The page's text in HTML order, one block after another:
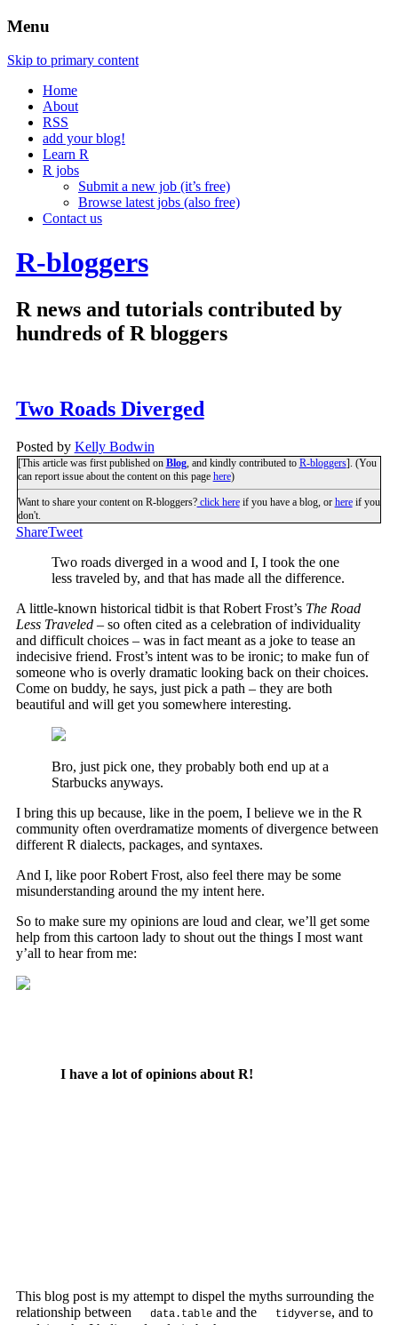
Menu
Skip to primary content
Home
About
RSS
add your blog!
Learn R
R jobs
Submit a new job (it’s free)
Browse latest jobs (also free)
Contact us
R-bloggers
R news and tutorials contributed by
hundreds of R bloggers
Two Roads Diverged
Posted by Kelly Bodwin
[This article was first published on Blog, and kindly contributed to R-bloggers]. (You
can report issue about the content on this page here)
Want to share your content on R-bloggers?click hereif you have a blog, or hereif you
don't.
ShareTweet
Two roads diverged in a wood and I, I took the one
less traveled by, and that has made all the difference.
A little-known historical tidbit is that Robert Frost’s The Road
Less Traveled– so often cited as a celebration of individuality
and difficult choices – was in fact meant as a joke to tease an
indecisive friend. Frost’s intent was to be ironic; to make fun of
someone who is overly dramatic looking back on their choices.
Come on buddy, he says, just pick a path – they are both
beautiful and will get you somewhere interesting.
Bro, just pick one, they probably both end up at a
Starbucks anyways.
I bring this up because, like in the poem, I believe we in the R
community often overdramatize moments of divergence between
different R dialects, packages, and syntaxes.
And I, like poor Robert Frost, also feel there may be some
misunderstanding around the my intent here.
So to make sure my opinions are loud and clear, we’ll get some
help from this cartoon lady to shout out the things I most want
y’all to hear from me:
I have a lot of opinions about R!
This blog post is my attempt to dispel the myths surrounding the
relationship between
data.tableand the tidyverse, and to